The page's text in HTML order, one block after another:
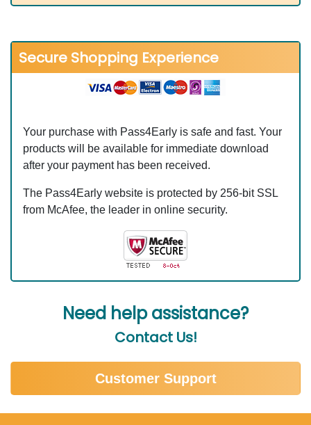
Secure Shopping Experience
Your purchase with Pass4Early is safe and fast. Your
products will be available for immediate download
after your payment has been received.
The Pass4Early website is protected by 256-bit SSL
from McAfee, the leader in online security.
Need help assistance?
Contact Us!
Customer Support